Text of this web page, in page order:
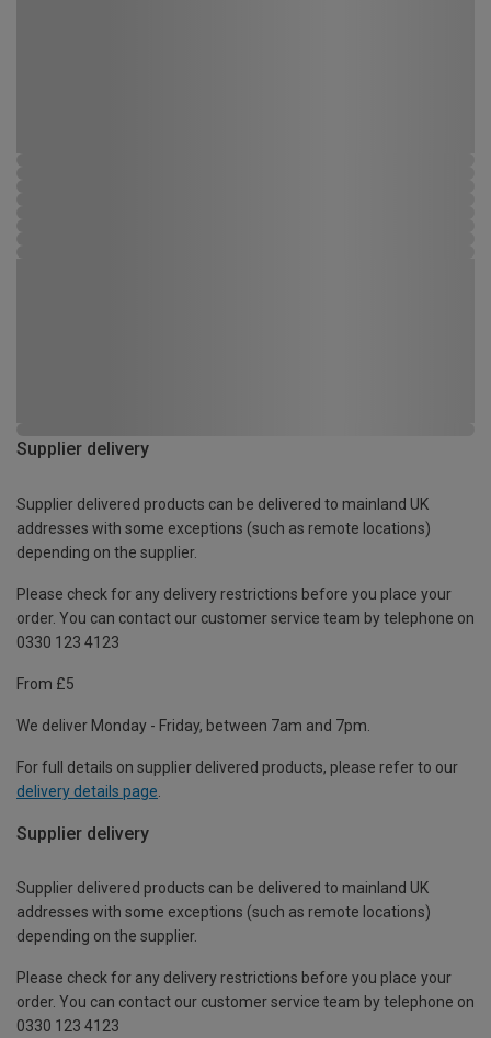
Supplier delivery
Supplier delivered products can be delivered to mainland UK
addresses with some exceptions (such as remote locations)
depending on the supplier.
Please check for any delivery restrictions before you place your
order. You can contact our customer service team by telephone on
0330 123 4123
From £5
We deliver Monday - Friday, between 7am and 7pm.
For full details on supplier delivered products, please refer to our
delivery details page
Supplier delivery
Supplier delivered products can be delivered to mainland UK
addresses with some exceptions (such as remote locations)
depending on the supplier.
Please check for any delivery restrictions before you place your
order. You can contact our customer service team by telephone on
0330 123 4123